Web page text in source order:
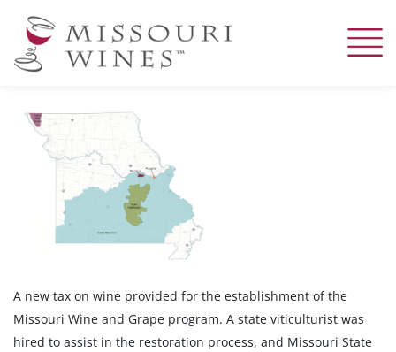
to
A new tax on wine provided for the establishment of the
Missouri Wine and Grape program. A state viticulturist was
hired to assist in the restoration process, and Missouri State